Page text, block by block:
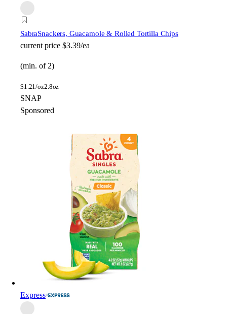
SabraSnackers, Guacamole & Rolled Tortilla Chips
current price $3.39/ea
(min. of 2)
$1.21/oz2.8oz
SNAP
Sponsored
Express